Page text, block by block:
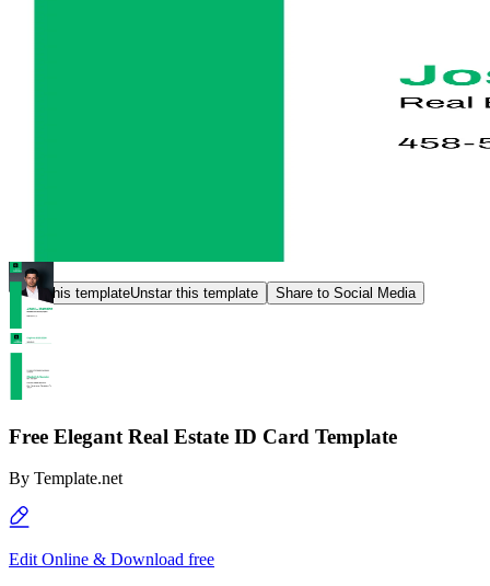
Star this templateUnstar this template Share to Social Media
Free Elegant Real Estate ID Card Template
By Template.net
Edit Online & Download free